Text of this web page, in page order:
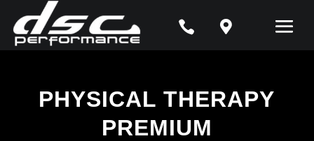
 
PHYSICAL THERAPY
PREMIUM